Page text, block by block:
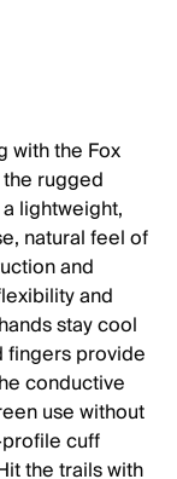
with the Fox
rugged
lightweight,
natural feel of
and
and
stay cool
fingers provide
conductive
use without
cuff
the trails with